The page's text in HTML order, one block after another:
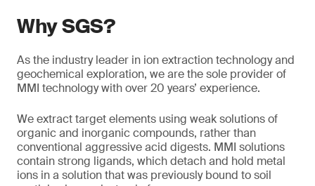
Why SGS?
As the industry leader in ion extraction technology and
geochemical exploration, we are the sole provider of
MMI technology with over 20 years’ experience.
We extract target elements using weak solutions of
organic and inorganic compounds, rather than
conventional aggressive acid digests. MMI solutions
contain strong ligands, which detach and hold metal
ions in a solution that was previously bound to soil